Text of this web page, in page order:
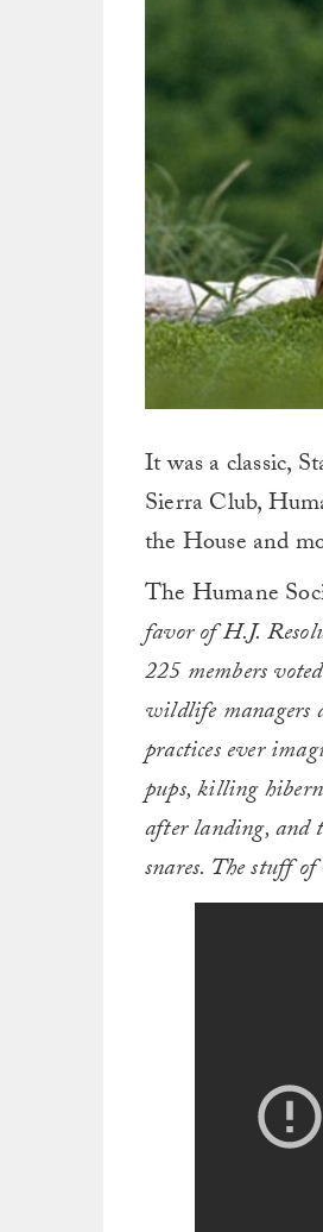
It was a classic,
Sierra Club,
the House and
The Humane
favor of H.J.
225 members
wildlife managers
practices ever
pups, killing
after landing, and
snares. The stuff